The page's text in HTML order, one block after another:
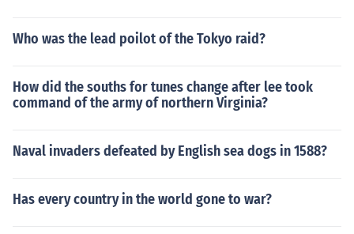
Who was the lead poilot of the Tokyo raid?
How did the souths for tunes change after lee took
command of the army of northern Virginia?
Naval invaders defeated by English sea dogs in 1588?
Has every country in the world gone to war?